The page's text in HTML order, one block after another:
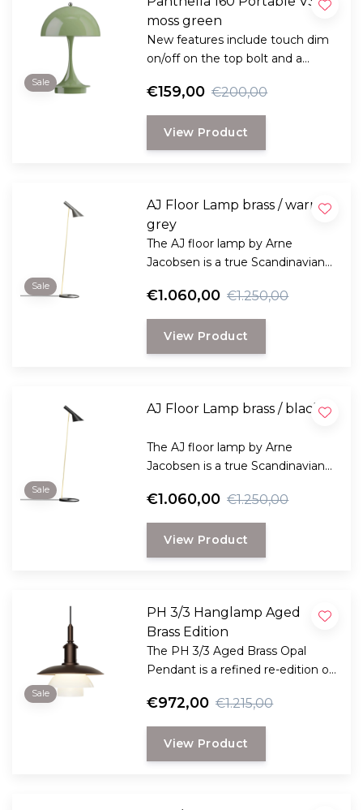
Sale
moss green
New features include touch dim
on/off on the top bolt and a
deliver 8.5 hours at 100%
brightness.
And the color palette has now
been expanded to 13 variations.
€159,00 €200,00
View Product
Sale
AJ Floor Lamp brass / warm
grey
The AJ floor lamp by Arne
Jacobsen is a true Scandinavian
contemporary colors.
€1.060,00 €1.250,00
View Product
Sale
AJ Floor Lamp brass / black
The AJ floor lamp by Arne
Jacobsen is a true Scandinavian
contemporary colors.
€1.060,00 €1.250,00
View Product
Sale
PH 3/3 Hanglamp Aged
Brass Edition
The PH 3/3 Aged Brass Opal
Pendant is a refined re-edition of
design, now executed in
beautifully aged brass and
mouth-blown opal glass.
€972,00 €1.215,00
View Product